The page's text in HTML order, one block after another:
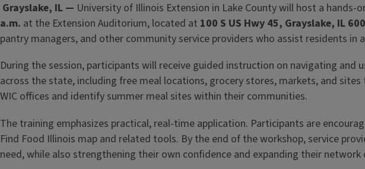
Grayslake, IL — University of Illinois Extension in Lake County will host a hands-
a.m. at the Extension Auditorium, located at 100 S US Hwy 45, Grayslake, IL
pantry managers, and other community service providers who assist residents in
During the session, participants will receive guided instruction on navigating
across the state, including free meal locations, grocery stores, markets, and
WIC offices and identify summer meal sites within their communities.
The training emphasizes practical, real-time application. Participants are
Find Food Illinois map and related tools. By the end of the workshop, service
need, while also strengthening their own confidence and expanding their